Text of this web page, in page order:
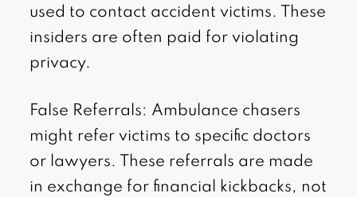
used to contact accident victims. These
insiders are often paid for violating
privacy.
False Referrals: Ambulance chasers
might refer victims to specific doctors
or lawyers. These referrals are made
in exchange for financial kickbacks, not